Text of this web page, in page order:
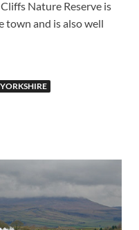
Nature Reserve is
town and is also well